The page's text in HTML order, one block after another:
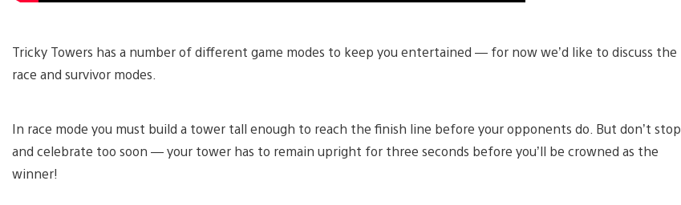
Tricky Towers has a number of different game modes to keep you entertained — for now we’d like to discuss the
race and survivor modes.
In race mode you must build a tower tall enough to reach the finish line before your opponents do. But don’t stop
and celebrate too soon — your tower has to remain upright for three seconds before you’ll be crowned as the
winner!